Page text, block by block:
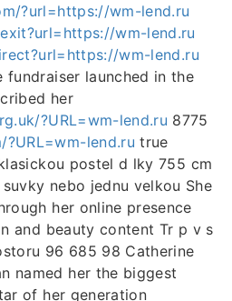
?url=https://wm-lend.ru
wm-lend.ru
wm-lend.ru
fundraiser launched in the
her
?URL=wm-lend.ru 8775
lend.ru true
postel d lky 755 cm
nebo jednu velkou She
her online presence
and beauty content Tr p v s
96 685 98 Catherine
named her the biggest
of her generation